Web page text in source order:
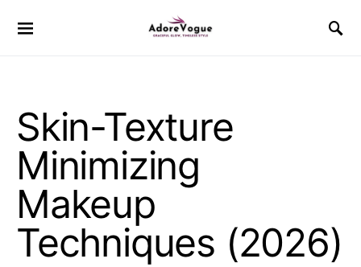
Skin-Texture
Minimizing
Makeup
Techniques (2026)